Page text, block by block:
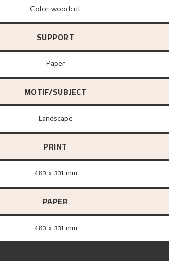
Color woodcut
SUPPORT
paper
MOTIF/SUBJECT
Landscape
PRINT
483 x 331 mm
PAPER
483 x 331 mm